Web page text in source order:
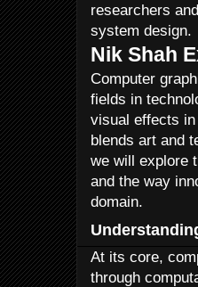
researchers
system design.
Nik Shah
Computer
fields in
visual effects
blends art and
we will explore
and the way
domain.
At its core,
through